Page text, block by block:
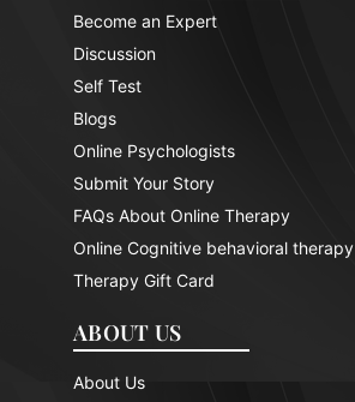
Become an Expert
Discussion
Self Test
Blogs
Online Psychologists
Submit Your Story
FAQs About Online Therapy
Online Cognitive behavioral therapy
Therapy Gift Card
ABOUT US
About Us